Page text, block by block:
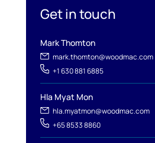
Get in touch
Mark Thomton
mark.thomton@woodmac.com
+1 630 881 6885
Hla Myat Mon
hla.myatmon@woodmac.com
+65 8533 8860